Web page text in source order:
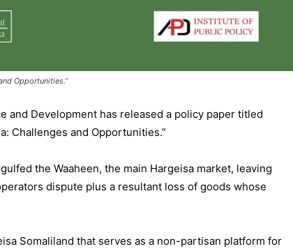
Opportunities.”
and Development has released a policy paper titled
Challenges and Opportunities.”
the Waaheen, the main Hargeisa market, leaving
dispute plus a resultant loss of goods whose
Somaliland that serves as a non-partisan platform for